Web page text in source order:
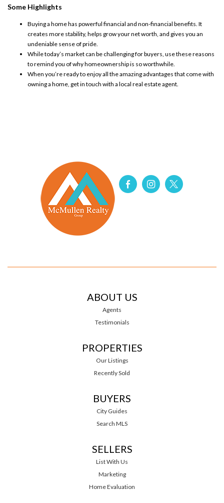
Some Highlights
Buying a homehas powerful financial and non-financial benefits. It
creates more stability, helps grow your net worth, and gives you an
undeniable sense of pride.
While today’s market can be challenging forbuyers, use these reasons
to remind you of why homeownership is so worthwhile.
When you’re ready to enjoy all the amazing advantages that come with
owning a home, get in touch with a local real estate agent.
ABOUT US
Agents
Testimonials
PROPERTIES
Our Listings
Recently Sold
BUYERS
City Guides
Search MLS
SELLERS
List With Us
Marketing
Home Evaluation